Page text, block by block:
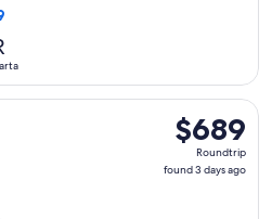
$689
Roundtrip,
found
$689
Roundtrip
found 3 days ago
departing Thu, Aug 27 from